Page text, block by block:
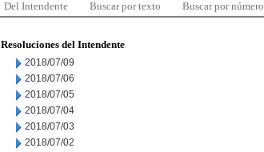
Del Intendente Buscar por texto Buscar por número
Resoluciones del Intendente
2018/07/09
2018/07/06
2018/07/05
2018/07/04
2018/07/03
2018/07/02